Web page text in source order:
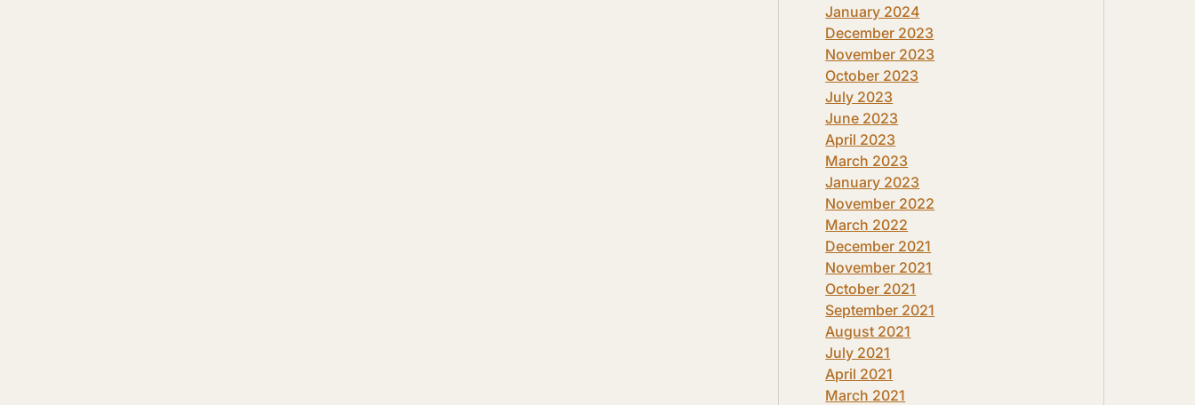
January 2024
December 2023
November 2023
October 2023
July 2023
June 2023
April 2023
March 2023
January 2023
November 2022
March 2022
December 2021
November 2021
October 2021
September 2021
August 2021
July 2021
April 2021
March 2021